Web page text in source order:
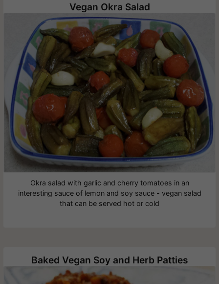
Vegan Okra Salad
Okra salad with garlic and cherry tomatoes in an
interesting sauce of lemon and soy sauce - vegan salad
that can be served hot or cold
Baked Vegan Soy and Herb Patties